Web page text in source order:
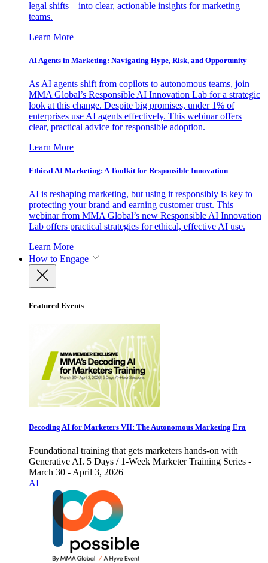
legal shifts—into clear, actionable insights for marketing
teams.
Learn More
AI Agents in Marketing: Navigating Hype, Risk, and Opportunity
As AI agents shift from copilots to autonomous teams, join
MMA Global’s Responsible AI Innovation Lab for a strategic
look at this change. Despite big promises, under 1% of
enterprises use AI agents effectively. This webinar offers
clear, practical advice for responsible adoption.
Learn More
Ethical AI Marketing: A Toolkit for Responsible Innovation
AI is reshaping marketing, but using it responsibly is key to
protecting your brand and earning customer trust. This
webinar from MMA Global’s new Responsible AI Innovation
Lab offers practical strategies for ethical, effective AI use.
Learn More
How to Engage
Featured Events
Decoding AI for Marketers VII: The Autonomous Marketing Era
Foundational training that gets marketers hands-on with
Generative AI. 5 Days / 1-Week Marketer Training Series -
March 30 - April 3, 2026
AI